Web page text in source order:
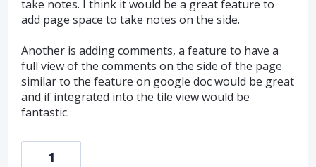
take notes. I think it would be a great feature to
add page space to take notes on the side.
Another is adding comments, a feature to have a
full view of the comments on the side of the page
similar to the feature on google doc would be great
and if integrated into the tile view would be
fantastic.
1